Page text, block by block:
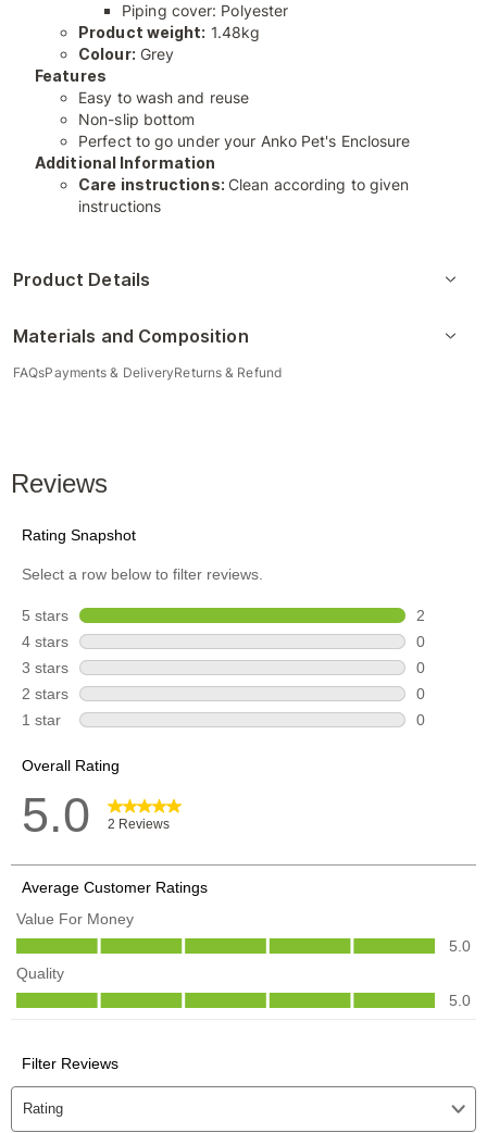
Piping cover: Polyester
Product weight: 1.48kg
Colour: Grey
Features
Easy to wash and reuse
Non-slip bottom
Perfect to go under your Anko Pet's Enclosure
Additional Information
Care instructions: Clean according to given
instructions
Product Details
Materials and Composition
FAQsPayments & DeliveryReturns & Refund